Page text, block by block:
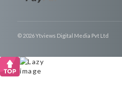
© 2026 Ytviews Digital Media Pvt Ltd